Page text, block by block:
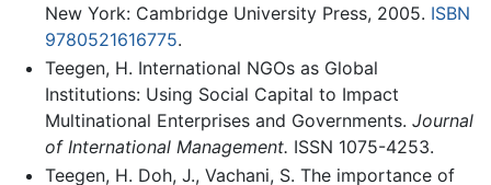
New York: Cambridge University Press, 2005. ISBN
9780521616775.
Teegen, H. International NGOs as Global
Institutions: Using Social Capital to Impact
Multinational Enterprises and Governments. Journal
of International Management. ISSN 1075-4253.
Teegen, H. Doh, J., Vachani, S. The importance of